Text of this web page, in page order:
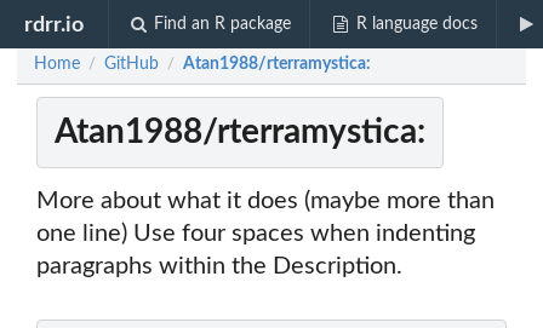
rdrr.io Find an R package R language docs
Home / GitHub / Atan1988/rterramystica:
Atan1988/rterramystica:
More about what it does (maybe more than
one line) Use four spaces when indenting
paragraphs within the Description.